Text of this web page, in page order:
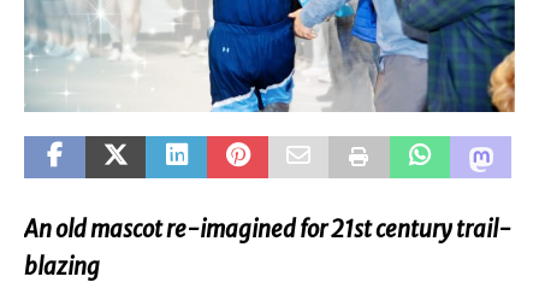
An old mascot re-imagined for 21st century trail-
blazing